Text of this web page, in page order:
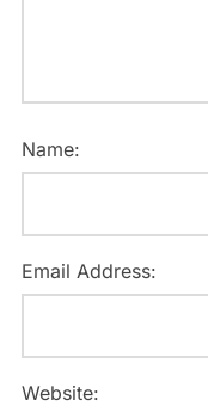
Name:
Email Address:
Website: